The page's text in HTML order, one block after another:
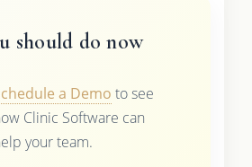
should do now
a Demo to see
Clinic Software can
your team.